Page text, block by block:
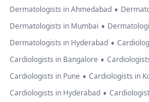
Dermatologists in Ahmedabad •
Dermatologists in Mumbai •
Dermatologists in Hyderabad •
Cardiologists in Bangalore •
Cardiologists in Pune • Cardiologists in
Cardiologists in Hyderabad •